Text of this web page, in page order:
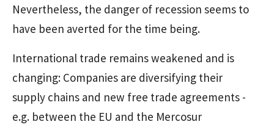
Nevertheless, the danger of recession seems to
have been averted for the time being.
International trade remains weakened and is
changing: Companies are diversifying their
supply chains and new free trade agreements -
e.g. between the EU and the Mercosur